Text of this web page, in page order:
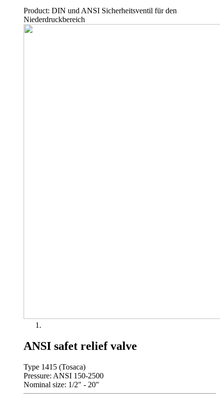
Product: DIN und ANSI Sicherheitsventil für den
Niederdruckbereich
ANSI safet relief valve
Type 1415 (Tosaca)
Pressure: ANSI 150-2500
Nominal size: 1/2" - 20"